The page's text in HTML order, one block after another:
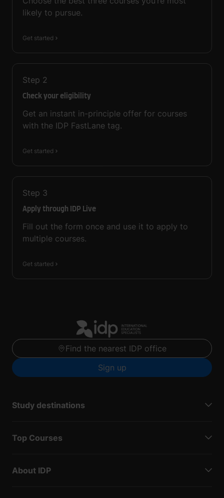
likely to pursue.
Get started
Step 2
Check your eligibility
Get an instant in-principle offer for courses
with the IDP FastLane tag.
Get started
Step 3
Apply through IDP Live
Fill out the form once and use it to apply to
multiple courses.
Get started
Find the nearest IDP office
Sign up
Study destinations
Top Courses
About IDP